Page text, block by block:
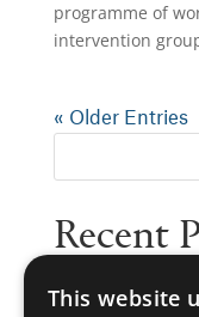
programme of
intervention
« Older Entries
Recent
Rochdale to
to warm
This website